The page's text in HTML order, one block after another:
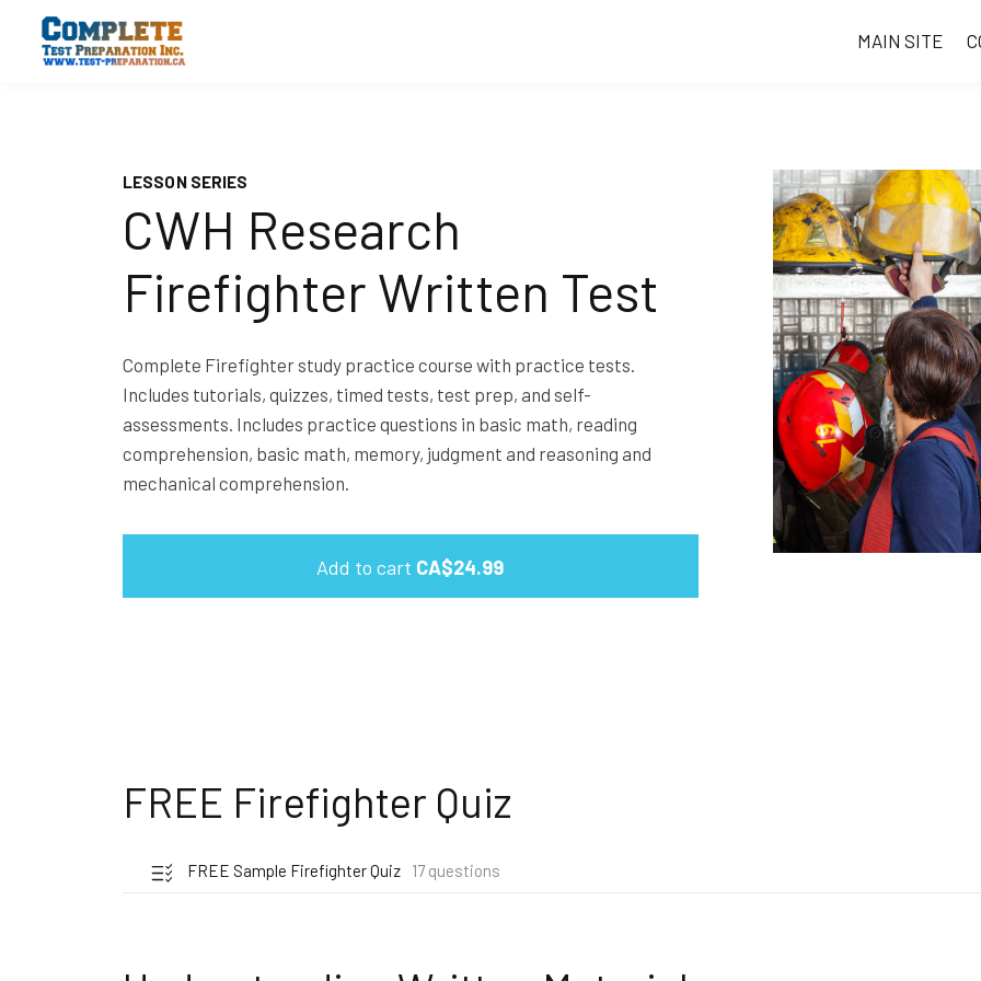
MAIN SITE
LESSON SERIES
CWH Research
Firefighter Written Test
Complete Firefighter study practice course with practice tests.
Includes tutorials, quizzes, timed tests, test prep, and self-
assessments. Includes practice questions in basic math, reading
comprehension, basic math, memory, judgment and reasoning and
mechanical comprehension.
Add to cart CA$24.99
FREE Firefighter Quiz
FREE Sample Firefighter Quiz 17 questions